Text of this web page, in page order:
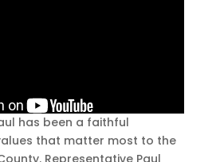
has been a faithful
that matter most to the
Representative Paul